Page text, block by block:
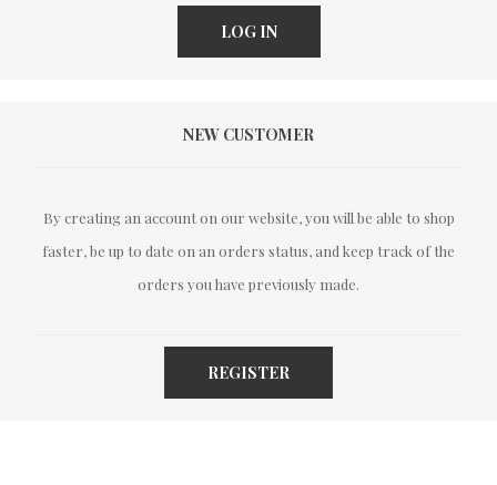
LOG IN
NEW CUSTOMER
By creating an account on our website, you will be able to shop
faster, be up to date on an orders status, and keep track of the
orders you have previously made.
REGISTER